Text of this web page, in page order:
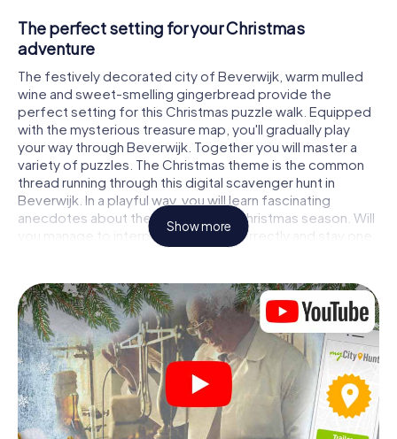
The perfect setting for your Christmas
adventure
The festively decorated city of Beverwijk, warm mulled
wine and sweet-smelling gingerbread provide the
perfect setting for this Christmas puzzle walk. Equipped
with the mysterious treasure map, you'll gradually play
your way through Beverwijk. Together you will master a
variety of puzzles. The Christmas theme is the common
thread running through this digital scavenger hunt in
Beverwijk. In a playful way, you will learn fascinating
anecdotes about the approaching Christmas season. Will
you manage to interpret the clues correctly and stay one
step ahead of other teams of treasure hunters?
The Christmas market of Beverwijk as a
stopover
Put together a competent team of friends or family
members and set off together on a Christmas scavenger
hunt through Beverwijk. All you need is a participation
ticket, a smartphone with Internet access and the right
team spirit. You can play at any time!
Show more